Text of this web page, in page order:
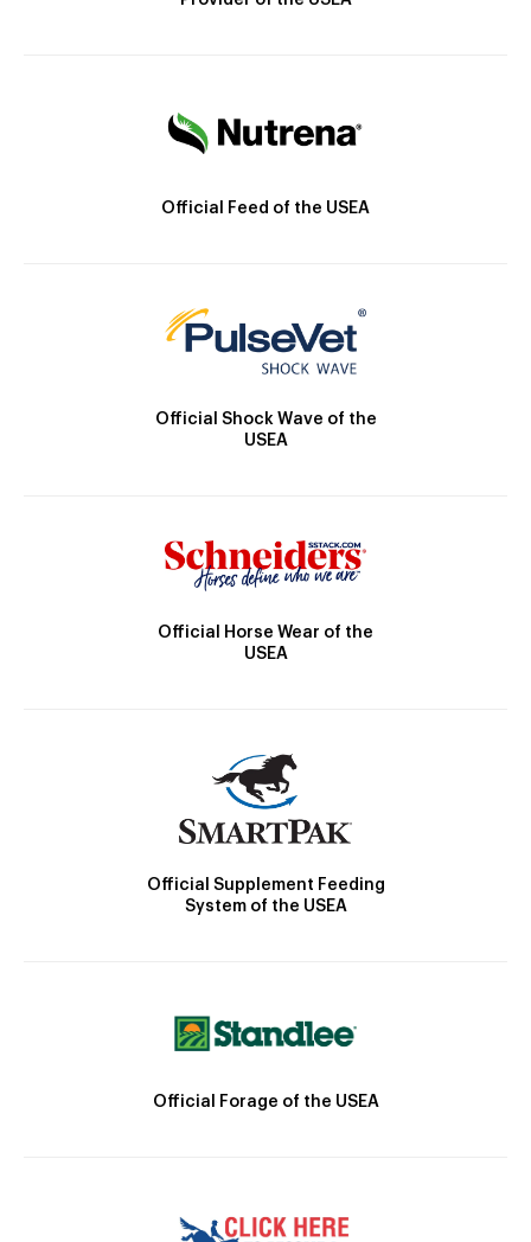
Official Feed of the USEA
Official Shock Wave of the
USEA
Official Horse Wear of the
USEA
Official Supplement Feeding
System of the USEA
Official Forage of the USEA